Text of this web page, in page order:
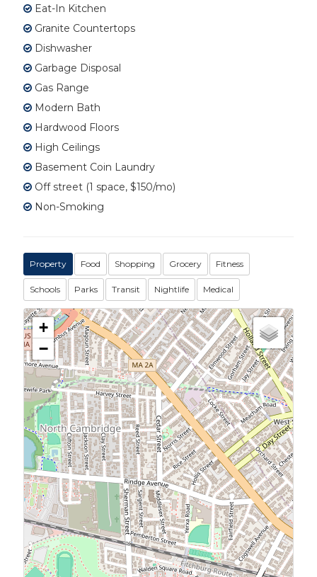
Eat-In Kitchen
Granite Countertops
Dishwasher
Garbage Disposal
Gas Range
Modern Bath
Hardwood Floors
High Ceilings
Basement Coin Laundry
Off street (1 space, $150/mo)
Non-Smoking
Property Food Shopping Grocery Fitness
Schools Parks Transit Nightlife Medical
+
−